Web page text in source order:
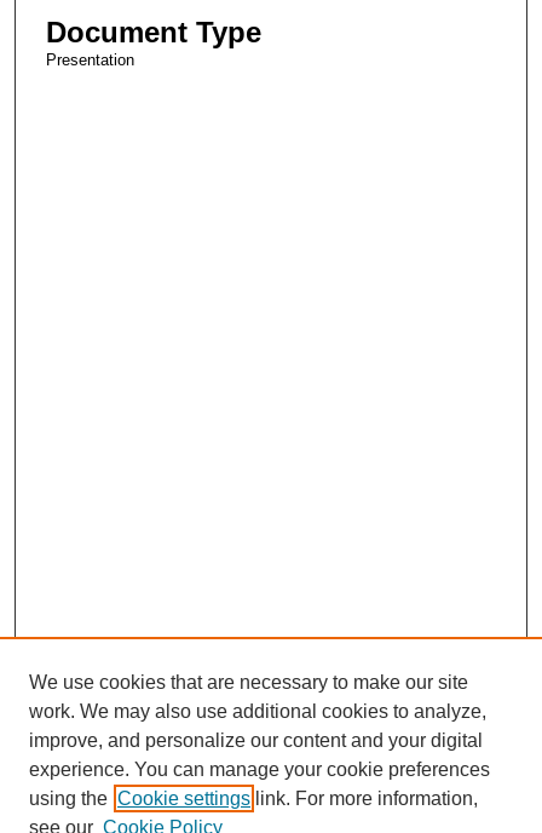
Document Type
Presentation
We use cookies that are necessary to make our site
work. We may also use additional cookies to analyze,
improve, and personalize our content and your digital
experience. You can manage your cookie preferences
using the Cookie settings link. For more information,
see our Cookie Policy